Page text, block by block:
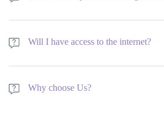
We have a minimum age requirement of 18
only with a family member that will act as
Will I have access to the internet?
We have a minimum age requirement of 18
only with a family member that will act as
Why choose Us?